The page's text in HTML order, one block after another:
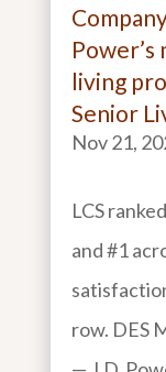
living
Senior
Nov 21,
LCS
and #1
row. DES